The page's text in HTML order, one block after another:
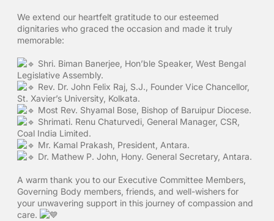
We extend our heartfelt gratitude to our esteemed
dignitaries who graced the occasion and made it truly
memorable:
Shri. Biman Banerjee, Hon’ble Speaker, West Bengal
Legislative Assembly.
Rev. Dr. John Felix Raj, S.J., Founder Vice Chancellor,
St. Xavier’s University, Kolkata.
Most Rev. Shyamal Bose, Bishop of Baruipur Diocese.
Shrimati. Renu Chaturvedi, General Manager, CSR,
Coal India Limited.
Mr. Kamal Prakash, President, Antara.
Dr. Mathew P. John, Hony. General Secretary, Antara.
A warm thank you to our Executive Committee Members,
Governing Body members, friends, and well-wishers for
your unwavering support in this journey of compassion and
care.